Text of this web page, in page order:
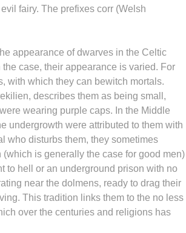
fairy. The prefixes corr (Welsh
appearance of dwarves in the Celtic
case, their appearance is varied. For
with which they can bewitch mortals.
describes them as being small,
wearing purple caps. In the Middle
undergrowth were attributed to them with
who disturbs them, they sometimes
is generally the case for good men)
to hell or an underground prison with no
near the dolmens, ready to drag their
This tradition links them to the no less
over the centuries and religions has